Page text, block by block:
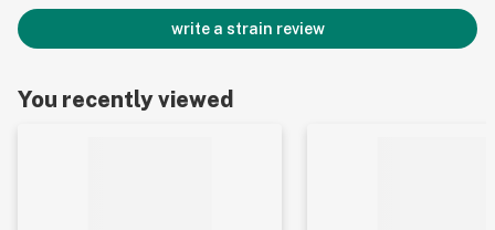
write a strain review
You recently viewed